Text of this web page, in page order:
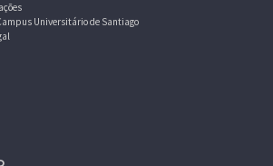
Universitário de Santiago